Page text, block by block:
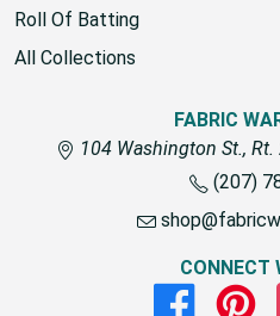
Roll Of Batting
All Collections
FABRIC
104 Washington St.,
(207)
CONNECT
Facebook